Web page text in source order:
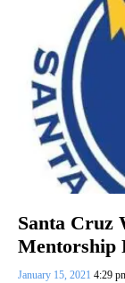
Santa Cruz
Mentorship
January 15, 2021 4:29